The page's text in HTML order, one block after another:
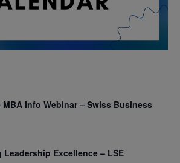
MBA Info Webinar – Swiss Business
Excellence – LSE